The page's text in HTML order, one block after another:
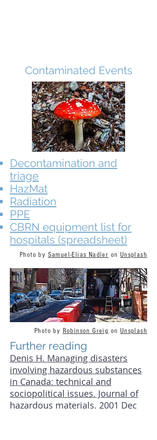
Contaminated Events
Decontamination and
triage
HazMat
Radiation
PPE
CBRN equipment list for
hospitals (spreadsheet)
Photo by Samuel-Elias Nadler on Unsplash
Photo by Robinson Greig on Unsplash
Further reading
Denis H. Managing disasters
involving hazardous substances
in Canada: technical and
sociopolitical issues. Journal of
hazardous materials. 2001 Dec